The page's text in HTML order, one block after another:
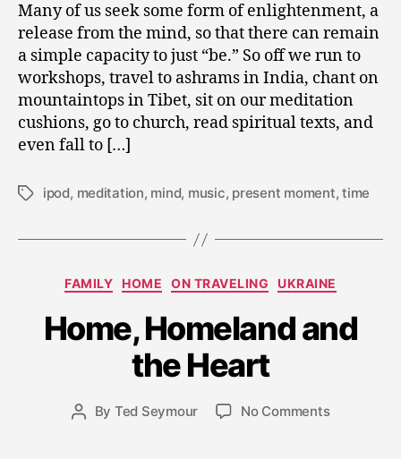
Many of us seek some form of enlightenment, a
release from the mind, so that there can remain
a simple capacity to just “be.” So off we run to
workshops, travel to ashrams in India, chant on
mountaintops in Tibet, sit on our meditation
cushions, go to church, read spiritual texts, and
even fall to […]
Tagsipod, meditation, mind, music, present moment,time
Categories
FAMILY HOME ON TRAVELING UKRAINE
Home, Homeland and
the Heart
Post
By Ted Seymour
Post
date
e
t
e
m
b
No Commentson